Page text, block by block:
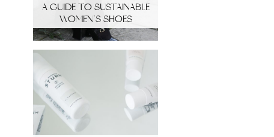
A GUIDE TO SUSTAINABLE
WOMEN’S SHOES